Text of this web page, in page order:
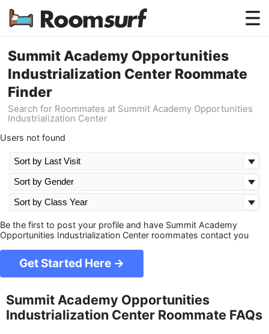
Testimonials
How Roomsurf Works
Summit Academy Opportunities
Industrialization Center Roommate
Finder
Search for Roommates at Summit Academy Opportunities
Industrialization Center
Users not found
Be the first to post your profile and have Summit Academy
Opportunities Industrialization Center roommates contact you
Get Started Here →
Summit Academy Opportunities
Industrialization Center Roommate FAQs